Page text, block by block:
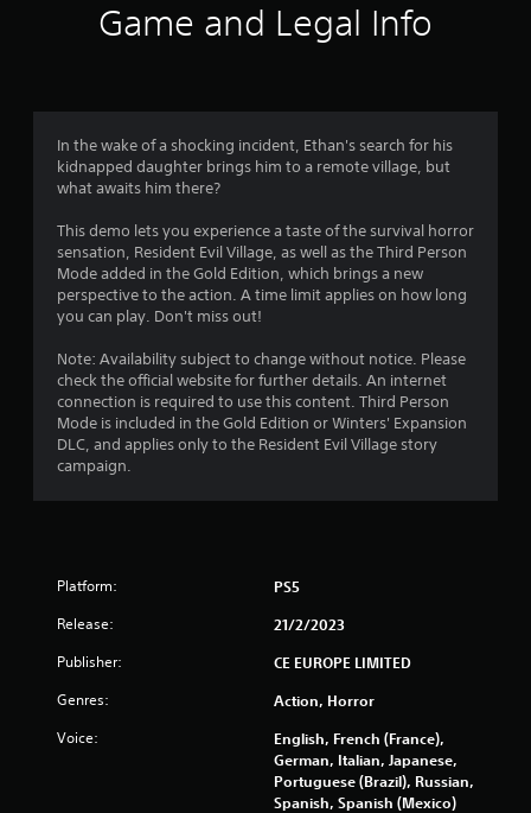
t
i
g
s
Game and Legal Info
In the wake of a shocking incident, Ethan's search for his
kidnapped daughter brings him to a remote village, but
what awaits him there?
This demo lets you experience a taste of the survival horror
sensation, Resident Evil Village, as well as the Third Person
Mode added in the Gold Edition, which brings a new
perspective to the action. A time limit applies on how long
you can play. Don't miss out!
Note: Availability subject to change without notice. Please
check the official website for further details. An internet
connection is required to use this content. Third Person
Mode is included in the Gold Edition or Winters' Expansion
DLC, and applies only to the Resident Evil Village story
campaign.
Platform: PS5
Release: 21/2/2023
Publisher: CE EUROPE LIMITED
Genres: Action, Horror
Voice:
English, French (France),
German, Italian, Japanese,
Portuguese (Brazil), Russian,
Spanish, Spanish (Mexico)